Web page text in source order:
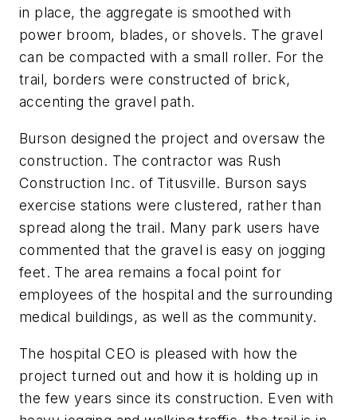
in place, the aggregate is smoothed with
power broom, blades, or shovels. The gravel
can be compacted with a small roller. For the
trail, borders were constructed of brick,
accenting the gravel path.
Burson designed the project and oversaw the
construction. The contractor was Rush
Construction Inc. of Titusville. Burson says
exercise stations were clustered, rather than
spread along the trail. Many park users have
commented that the gravel is easy on jogging
feet. The area remains a focal point for
employees of the hospital and the surrounding
medical buildings, as well as the community.
The hospital CEO is pleased with how the
project turned out and how it is holding up in
the few years since its construction. Even with